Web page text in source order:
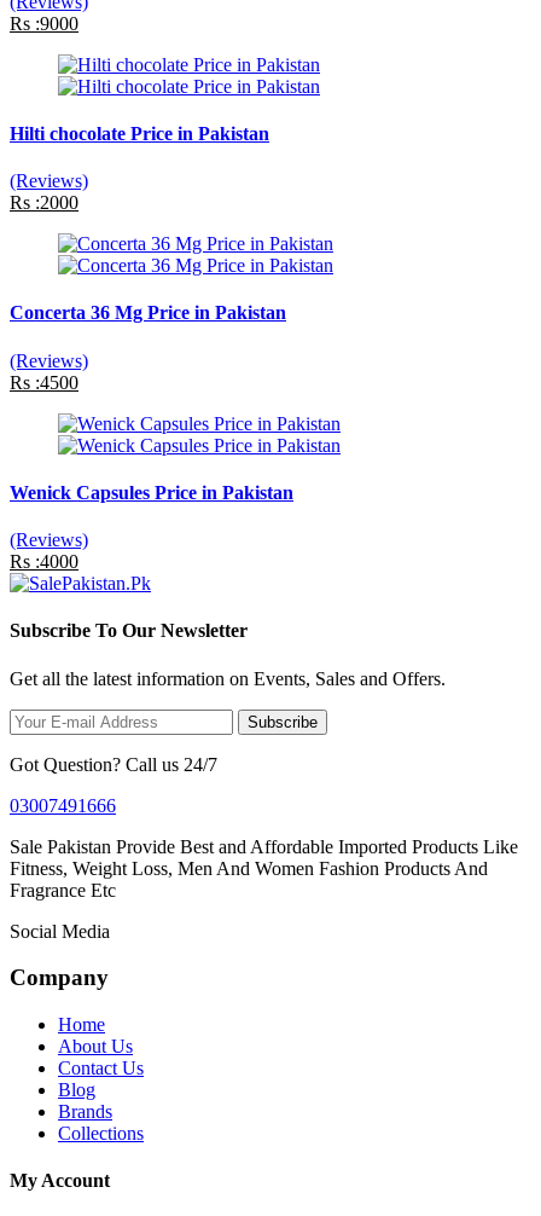
Rs :9000
Hilti chocolate Price in Pakistan
(Reviews)
Rs :2000
Concerta 36 Mg Price in Pakistan
(Reviews)
Rs :4500
Wenick Capsules Price in Pakistan
(Reviews)
Rs :4000
Subscribe To Our Newsletter
Get all the latest information on Events, Sales and Offers.
Subscribe
Got Question? Call us 24/7
03007491666
Sale Pakistan Provide Best and Affordable Imported Products Like
Fitness, Weight Loss, Men And Women Fashion Products And
Fragrance Etc
Social Media
Company
Home
About Us
Contact Us
Blog
Brands
Collections
My Account